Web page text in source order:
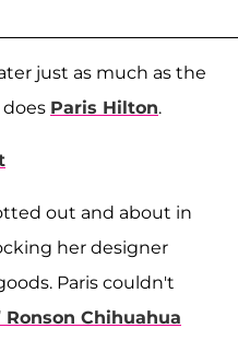
just as much as the
Paris Hilton.
out and about in
her designer
Paris couldn't
Ronson Chihuahua